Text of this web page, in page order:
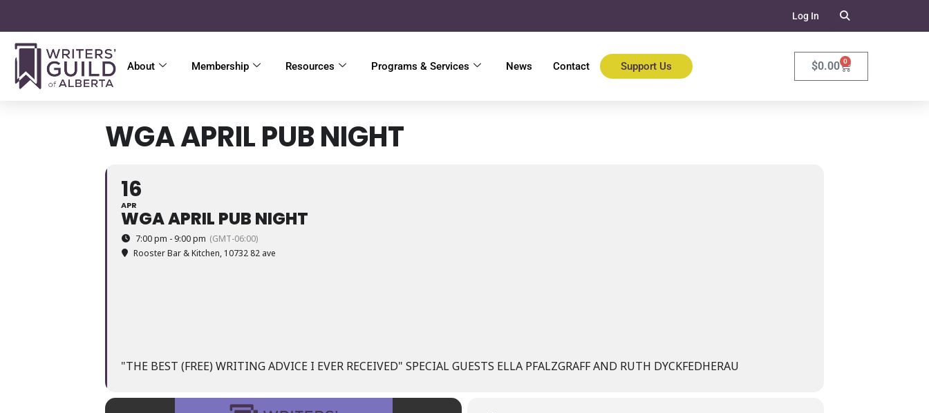
Log In
About Membership Resources Programs & Services News Contact Support Us $0.00 0
WGA APRIL PUB NIGHT
16
APR
WGA APRIL PUB NIGHT
7:00 pm - 9:00 pm (GMT-06:00)
Rooster Bar & Kitchen, 10732 82 ave
"THE BEST (FREE) WRITING ADVICE I EVER RECEIVED" SPECIAL GUESTS ELLA PFALZGRAFF AND RUTH DYCKFEDHERAU